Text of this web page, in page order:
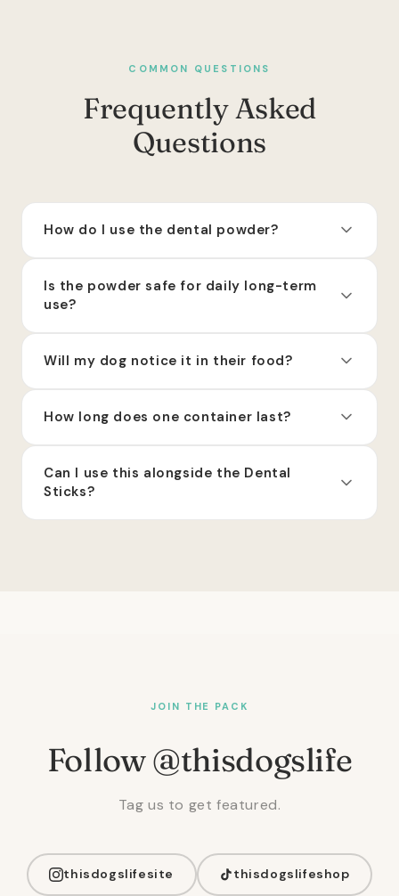
COMMON QUESTIONS
Frequently Asked
Questions
How do I use the dental powder?
Is the powder safe for daily long-term
use?
Will my dog notice it in their food?
How long does one container last?
Can I use this alongside the Dental
Sticks?
JOIN THE PACK
Follow @thisdogslife
Tag us to get featured.
thisdogslifesite thisdogslifeshop